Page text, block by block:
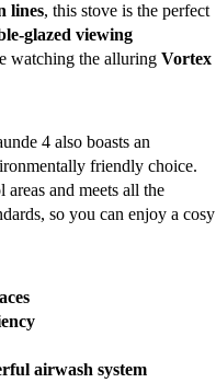
lines, this stove is the perfect
glazed viewing
watching the alluring Vortex
4 also boasts an
friendly choice.
and meets all the
so you can enjoy a cosy
airwash system